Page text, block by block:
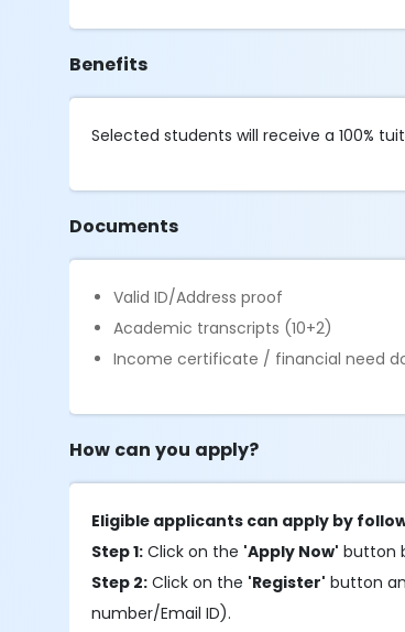
Benefits
Selected students will receive a 100%
Documents
Valid ID/Address proof
Academic transcripts (10+2)
Income certificate / financial need
How can you apply?
Eligible applicants can apply by
Step 1: Click on the 'Apply Now' button
Step 2: Click on the 'Register' button
number/Email ID).